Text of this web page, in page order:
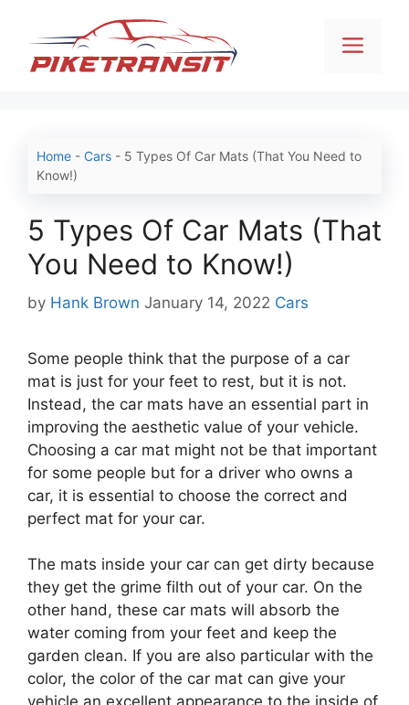
content
Home - Cars - 5 Types Of Car Mats (That You Need to
Know!)
5 Types Of Car Mats (That
You Need to Know!)
by Hank Brown January 14, 2022 Categories
Cars
Some people think that the purpose of a car
mat is just for your feet to rest, but it is not.
Instead, the car mats have an essential part in
improving the aesthetic value of your vehicle.
Choosing a car mat might not be that important
for some people but for a driver who owns a
car, it is essential to choose the correct and
perfect mat for your car.
The mats inside your car can get dirty because
they get the grime filth out of your car. On the
other hand, these car mats will absorb the
water coming from your feet and keep the
garden clean. If you are also particular with the
color, the color of the car mat can give your
vehicle an excellent appearance to the inside of